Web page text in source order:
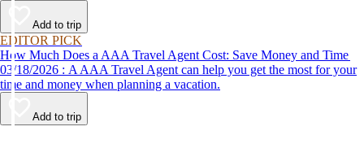
Add to trip
EDITOR PICK
How Much Does a AAA Travel Agent Cost: Save Money and Time
03/18/2026 : A AAA Travel Agent can help you get the most for your
time and money when planning a vacation.
Add to trip